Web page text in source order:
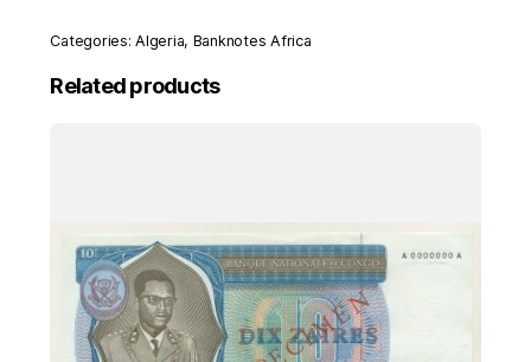
1-
1970
Pick
868
quantity
Categories:Algeria, Banknotes Africa
Related products